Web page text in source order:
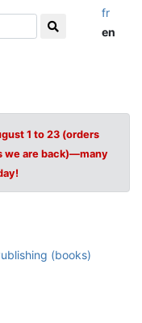
fr
en
1 to 23 (orders
we are back)—many
(books)